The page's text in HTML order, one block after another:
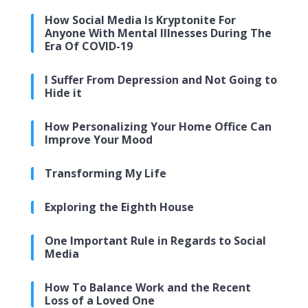
How Social Media Is Kryptonite For
Anyone With Mental Illnesses During The
Era Of COVID-19
I Suffer From Depression and Not Going to
Hide it
How Personalizing Your Home Office Can
Improve Your Mood
Transforming My Life
Exploring the Eighth House
One Important Rule in Regards to Social
Media
How To Balance Work and the Recent
Loss of a Loved One